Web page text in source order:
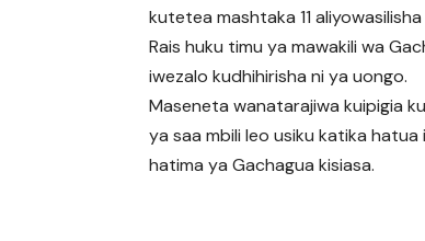
kutetea mashtaka 11
Rais huku timu ya mawakili wa
iwezalo kudhihirisha ni ya uongo.
Maseneta wanatarajiwa kuipigia
ya saa mbili leo usiku katika
hatima ya Gachagua kisiasa.